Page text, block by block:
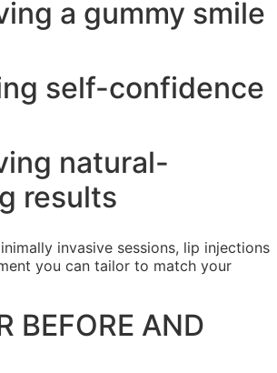
a gummy smile
self-confidence
natural-
results
invasive sessions, lip injections
you can tailor to match your
BEFORE AND